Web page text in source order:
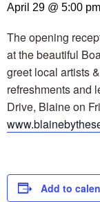
April 29 @ 5:00 pm
The opening
at the beautiful
greet local artists
refreshments and
Drive, Blaine on
Add to